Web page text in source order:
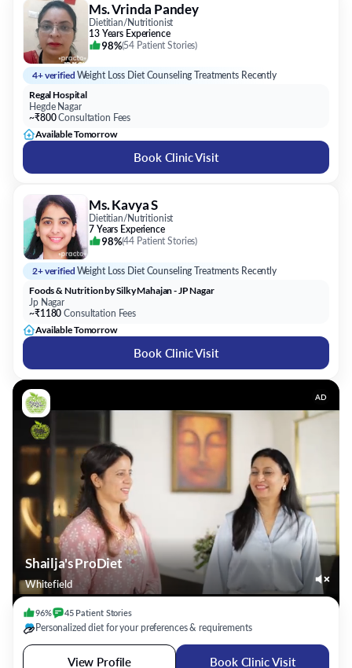
Ms. Vrinda Pandey
Dietitian/Nutritionist
13 Years Experience
98%(54 Patient Stories)
4+ verified Weight Loss Diet Counseling Treatments Recently
Regal Hospital
Hegde Nagar
~₹800Consultation Fees
Available Tomorrow
Book Clinic Visit
Ms. Kavya S
Dietitian/Nutritionist
7 Years Experience
98%(44 Patient Stories)
2+ verified Weight Loss Diet Counseling Treatments Recently
Foods & Nutrition by Silky Mahajan - JP Nagar
Jp Nagar
~₹1180 Consultation Fees
Available Tomorrow
Book Clinic Visit
AD
Shailja's ProDiet
Whitefield
45Patient Stories
Personalized diet for your preferences & requirements
View Profile Book Clinic Visit
Ms. Nafeesa Imteyaz
Dietitian/Nutritionist